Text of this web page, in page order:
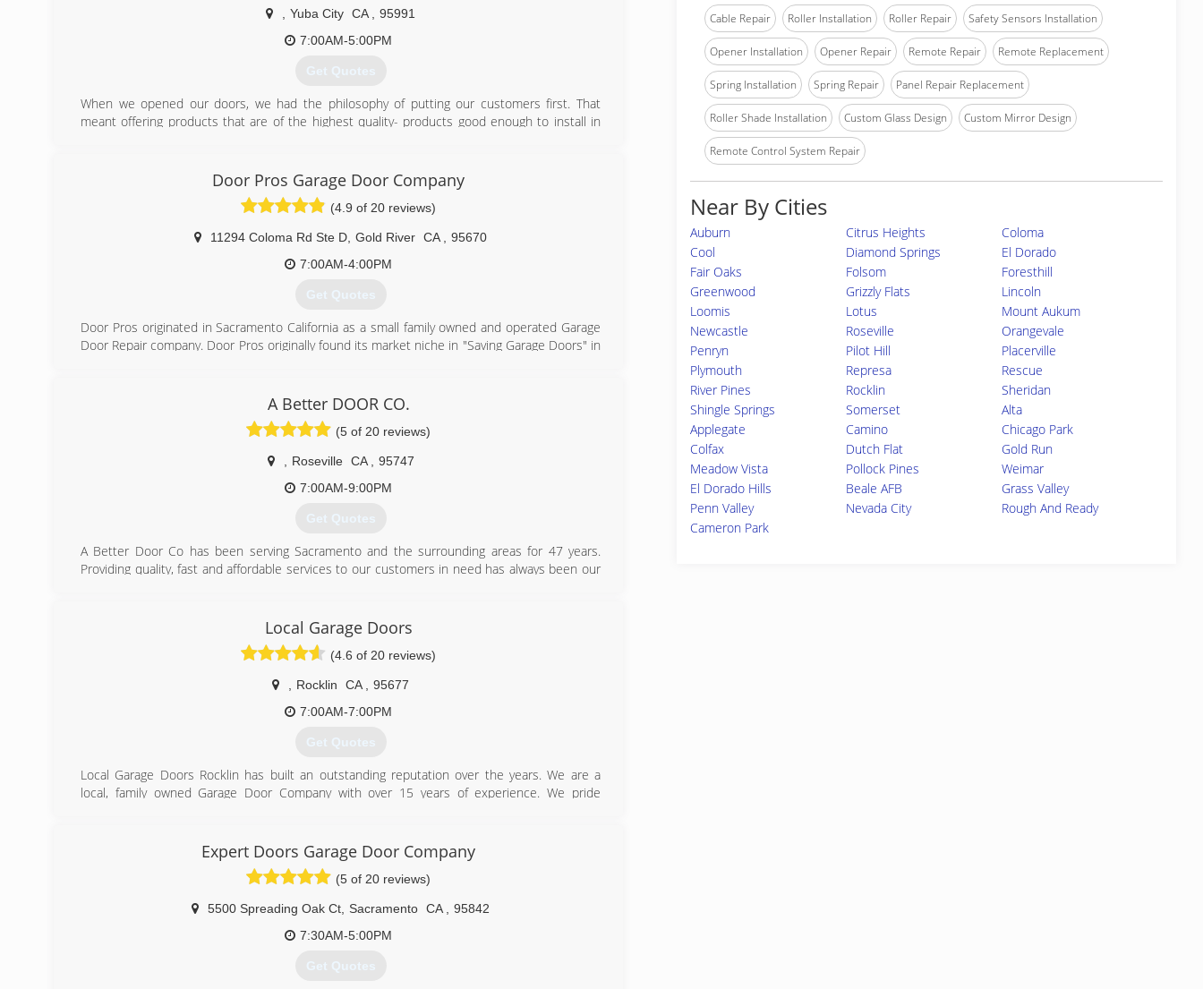
Yuba City CA
95991
7:00AM-5:00PM
Get Quotes
When we opened our doors, we had the philosophy of putting our customers first. That
meant offering products that are of the highest quality- products good enough to install in
(530) 312-5180
Door Pros Garage Door Company
(4.9 of 20 reviews)
11294 Coloma Rd Ste D Gold River CA
95670
7:00AM-4:00PM
Get Quotes
Door Pros originated in Sacramento California as a small family owned and operated Garage
Door Repair company. Door Pros originally found its market niche in "Saving Garage Doors" in
Garage Doors. Door Pros Owner, Josh Camilleri has been closely connected with the Garage
Door industry for over 10 years. Our business model grew to be short and simple which
enabled Door Pros to adapt to customer needs and changes in Garage door technology
faster than any other company. Now, Door Pros also serves the Bay Area & San Diego with a
long standing five star customer service standard. We now have a loyal following with all or
our customers and this is what makes the Door Pros staff a fun and passionate group to do
A Better DOOR CO.
(5 of 20 reviews)
Roseville CA
95747
7:00AM-9:00PM
Get Quotes
A Better Door Co has been serving Sacramento and the surrounding areas for 47 years.
Providing quality, fast and affordable services to our customers in need has always been our
(916) 275-7099
Local Garage Doors
(4.6 of 20 reviews)
Rocklin CA
95677
7:00AM-7:00PM
Get Quotes
Local Garage Doors Rocklin has built an outstanding reputation over the years. We are a
local, family owned Garage Door Company with over 15 years of experience. We pride
equity to handle all of your questions and garage door needs. Give us a call anytime because
we would love to take care of you.
Expert Doors Garage Door Company
(5 of 20 reviews)
5500 Spreading Oak Ct Sacramento CA
95842
7:30AM-5:00PM
Get Quotes
Cable Repair Roller Installation Roller Repair Safety Sensors Installation
Opener Installation Opener Repair Remote Repair Remote Replacement
Spring Installation Spring Repair Panel Repair Replacement
Roller Shade Installation Custom Glass Design Custom Mirror Design
Remote Control System Repair
Near By Cities
Auburn Citrus Heights
Coloma
Cool
Diamond Springs
El Dorado
Fair Oaks
Folsom
Foresthill
Greenwood
Grizzly Flats
Lincoln
Loomis
Lotus
Mount Aukum
Newcastle
Roseville
Orangevale
Penryn
Pilot Hill
Placerville
Plymouth
Represa
Rescue
River Pines
Rocklin
Sheridan
Shingle Springs
Somerset
Alta
Applegate
Camino
Chicago Park
Colfax
Dutch Flat
Gold Run
Meadow Vista
Pollock Pines
Weimar
El Dorado Hills
Beale AFB
Grass Valley
Penn Valley
Nevada City
Rough And Ready
Cameron Park